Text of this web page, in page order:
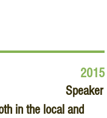
Speaker
2015
in the local and